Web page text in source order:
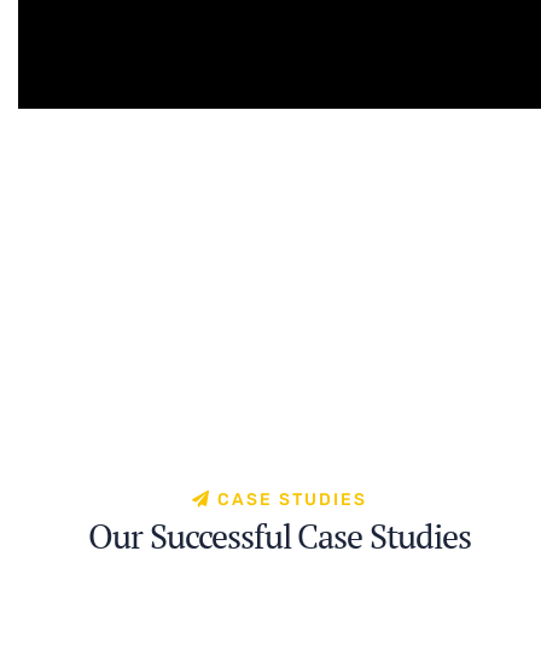
CASE STUDIES
Our Successful Case Studies